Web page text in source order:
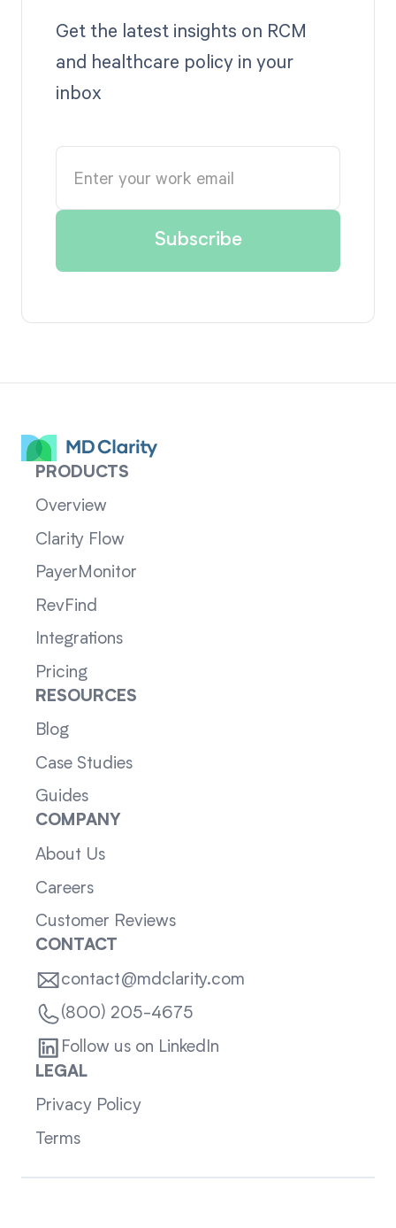
Get the latest insights on RCM
and healthcare policy in your
inbox
PRODUCTS
Overview
Clarity Flow
PayerMonitor
RevFind
Integrations
Pricing
RESOURCES
Blog
Case Studies
Guides
COMPANY
About Us
Careers
Customer Reviews
CONTACT
contact@mdclarity.com
(800) 205-4675
Follow us on LinkedIn
LEGAL
Privacy Policy
Terms